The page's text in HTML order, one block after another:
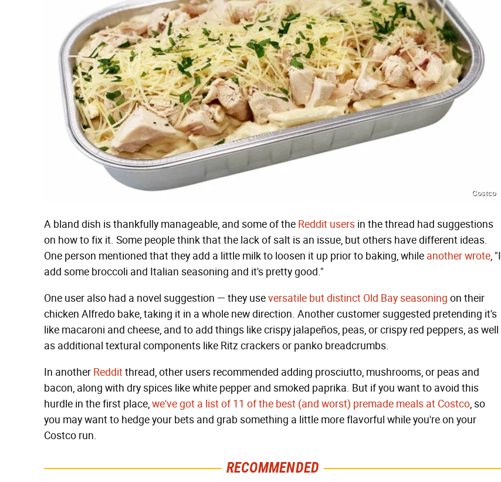
Costco
A bland dish is thankfully manageable, and some of the Reddit users in the thread had suggestions
on how to fix it. Some people think that the lack of salt is an issue, but others have different ideas.
One person mentioned that they add a little milk to loosen it up prior to baking, while another wrote, "I
add some broccoli and Italian seasoning and it's pretty good."
One user also had a novel suggestion — they useversatile but distinct Old Bay seasoning on their
chicken Alfredo bake, taking it in a whole new direction. Another customer suggested pretending it's
like macaroni and cheese, and to add things like crispy jalapeños, peas, or crispy red peppers, as well
as additional textural components like Ritz crackers or panko breadcrumbs.
In another Redditthread, other users recommended adding prosciutto, mushrooms, or peas and
bacon, along with dry spices like white pepper and smoked paprika. But if you want to avoid this
hurdle in the first place,we've got a list of 11 of the best (and worst) premade meals at Costco, so
you may want to hedge your bets and grab something a little more flavorful while you're on your
Costco run.
RECOMMENDED